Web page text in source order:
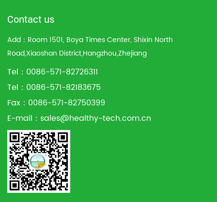
Contact us
Add：Room 1501, Boya Times Center, Shixin North
Road,Xiaoshan District,Hangzhou,Zhejiang
Tel：0086-571-82726311
Tel：0086-571-82183675
Fax：0086-571-82750399
E-mail： sales@healthy-tech.com.cn